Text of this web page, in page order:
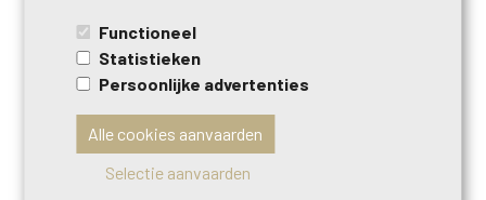
Do you have any questions? Do you want to sell your
house? Do you want to schedule a visit? Do you want real
estate advice? Fill out the form and we will contact you
Call us
+32 (0)2 640 95 73
Functioneel
Statistieken
Persoonlijke advertenties
Alle cookies aanvaarden
Selectie aanvaarden